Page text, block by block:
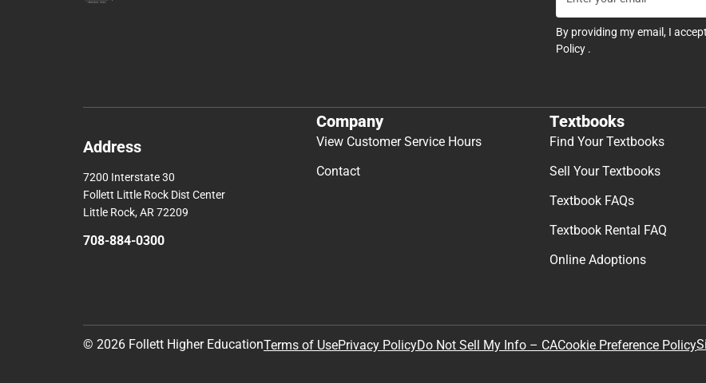
By providing my email, I
Policy .
Address
7200 Interstate 30
Follett Little Rock Dist Center
Little Rock, AR 72209
708-884-0300
Company
View Customer Service Hours
Contact
Textbooks
Find Your Textbooks
Sell Your Textbooks
Textbook FAQs
Textbook Rental FAQ
Online Adoptions
© 2026 Follett Higher EducationTerms of UsePrivacy PolicyDo Not Sell My Info – CACookie Preference Policy